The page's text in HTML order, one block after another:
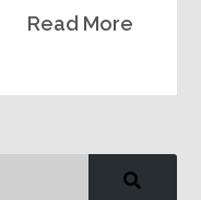
Read More